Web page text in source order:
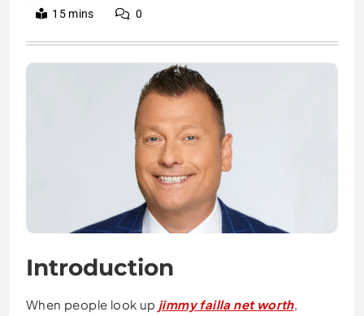
15 mins
0
Introduction
When people look up jimmy failla net worth,